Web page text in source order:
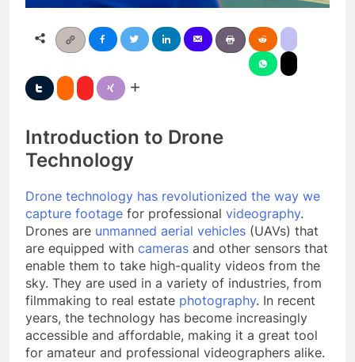
Introduction to Drone
Technology
Drone technology has revolutionized the way we
capture footage for professional videography.
Drones are unmanned aerial vehicles (UAVs) that
are equipped with cameras and other sensors that
enable them to take high-quality videos from the
sky. They are used in a variety of industries, from
filmmaking to real estate photography. In recent
years, the technology has become increasingly
accessible and affordable, making it a great tool
for amateur and professional videographers alike.